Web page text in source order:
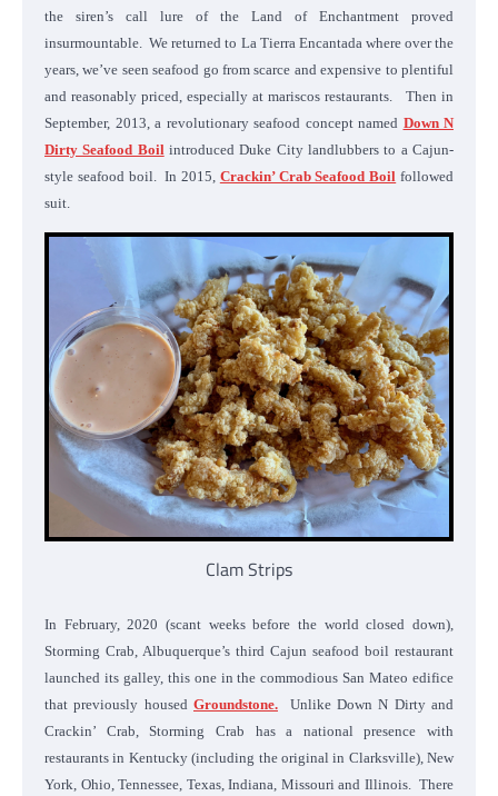
the siren’s call lure of the Land of Enchantment proved
insurmountable. We returned to La Tierra Encantada where over the
years, we’ve seen seafood go from scarce and expensive to plentiful
and reasonably priced, especially at mariscos restaurants. Then in
September, 2013, a revolutionary seafood concept named Down N
Dirty Seafood Boilintroduced Duke City landlubbers to a Cajun-
style seafood boil. In 2015, Crackin’ Crab Seafood Boil followed
suit.
Clam Strips
In February, 2020 (scant weeks before the world closed down),
Storming Crab, Albuquerque’s third Cajun seafood boil restaurant
launched its galley, this one in the commodious San Mateo edifice
that previously housed Groundstone. Unlike Down N Dirty and
Crackin’ Crab, Storming Crab has a national presence with
restaurants in Kentucky (including the original in Clarksville), New
York, Ohio, Tennessee, Texas, Indiana, Missouri and Illinois. There